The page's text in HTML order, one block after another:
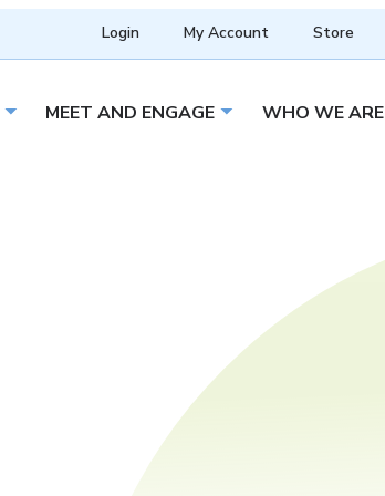
Login My Account Store
Open sub menu
MEET AND ENGAGE Open sub menu
WHO WE ARE